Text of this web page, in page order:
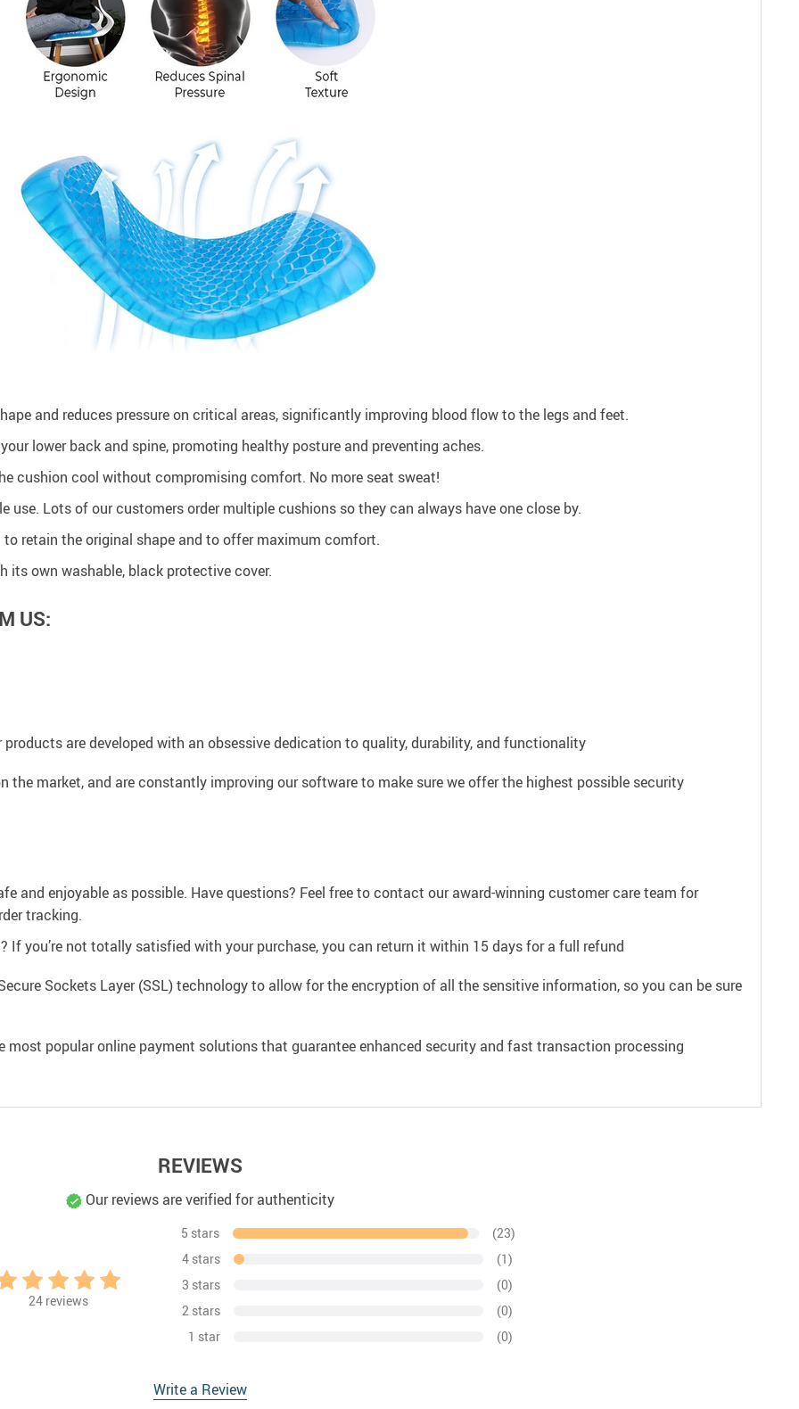
and reduces pressure on critical areas, significantly improving blood flow to the legs and feet.
lower back and spine, promoting healthy posture and preventing aches.
cushion cool without compromising comfort. No more seat sweat!
use. Lots of our customers order multiple cushions so they can always have one close by.
to retain the original shape and to offer maximum comfort.
its own washable, black protective cover.
US:
are developed with an obsessive dedication to quality, durability, and functionality
the market, and are constantly improving our software to make sure we offer the highest possible security
and enjoyable as possible. Have questions? Feel free to contact our award-winning customer care team for
tracking.
If you’re not totally satisfied with your purchase, you can return it within 15 days for a full refund
Sockets Layer (SSL) technology to allow for the encryption of all the sensitive information, so you can be sure
most popular online payment solutions that guarantee enhanced security and fast transaction processing
REVIEWS
Our reviews are verified for authenticity
24reviews
5 stars
(23)
4 stars
(1)
3 stars
(0)
2 stars
(0)
1 star
(0)
Write a Review